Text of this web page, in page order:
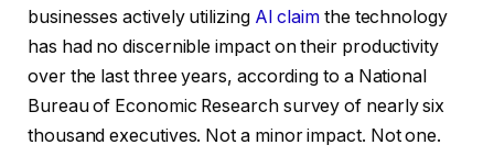
businesses actively utilizing AI claimthe technology
has had no discernible impact on their productivity
over the last three years, according to a National
Bureau of Economic Research survey of nearly six
thousand executives. Not a minor impact. Not one.